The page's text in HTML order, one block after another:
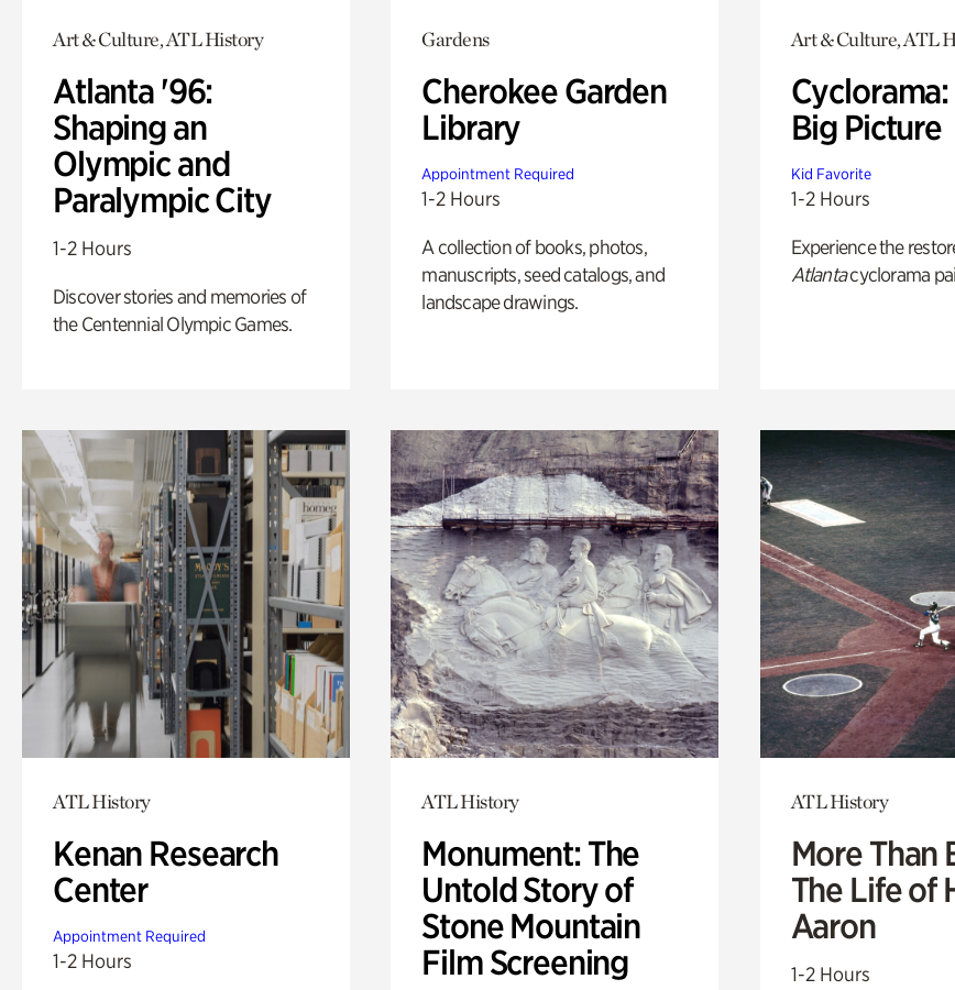
Art & Culture, ATL History
Atlanta '96:
Shaping an
Olympic and
Paralympic City
1-2 Hours
Discover stories and memories of
the Centennial Olympic Games.
Gardens
Cherokee Garden
Library
Appointment Required
1-2 Hours
A collection of books, photos,
manuscripts, seed catalogs, and
landscape drawings.
Art & Culture, ATL
Big Picture
Kid Favorite
1-2 Hours
Experience the
Atlantacyclorama
ATL History
Kenan Research
Center
Appointment Required
1-2 Hours
ATL History
Monument: The
Untold Story of
Stone Mountain
Film Screening
ATL History
More Than
The Life of
Aaron
1-2 Hours